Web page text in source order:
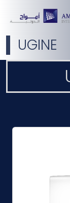
UGINE